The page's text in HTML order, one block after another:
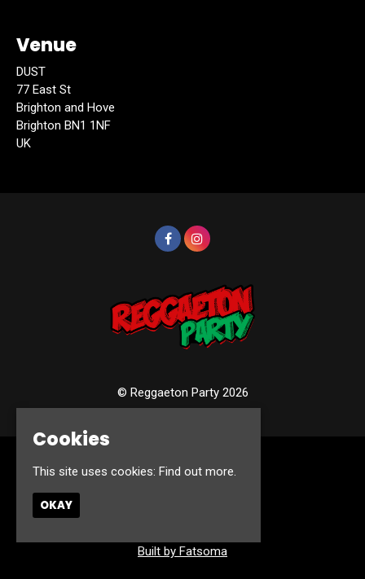
Venue
DUST
77 East St
Brighton and Hove
Brighton BN1 1NF
UK
© Reggaeton Party 2026
Home
Built by Fatsoma
Cookies
This site uses cookies: Find out more.
OKAY